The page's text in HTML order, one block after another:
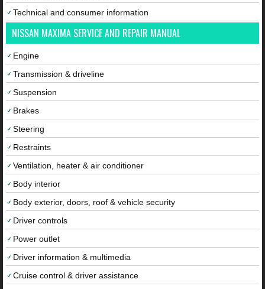
Technical and consumer information
NISSAN MAXIMA SERVICE AND REPAIR MANUAL
Engine
Transmission & driveline
Suspension
Brakes
Steering
Restraints
Ventilation, heater & air conditioner
Body interior
Body exterior, doors, roof & vehicle security
Driver controls
Power outlet
Driver information & multimedia
Cruise control & driver assistance